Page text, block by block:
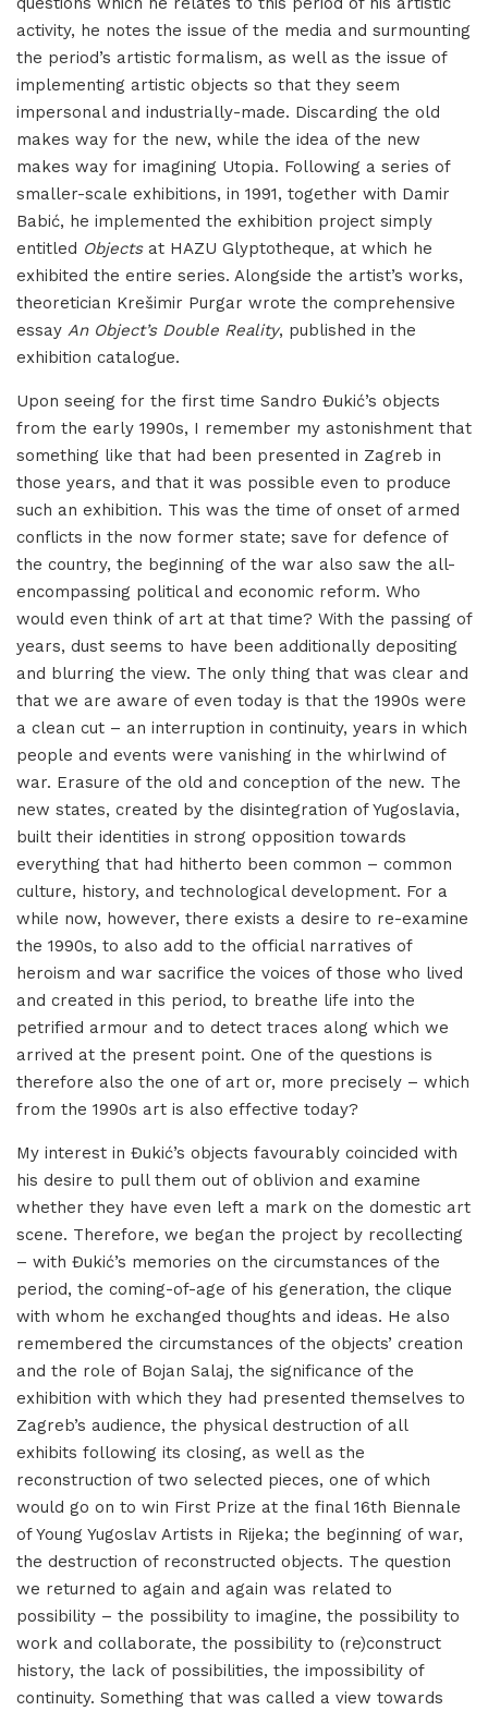
activity, he notes the issue of the media and surmounting
the period’s artistic formalism, as well as the issue of
implementing artistic objects so that they seem
impersonal and industrially-made. Discarding the old
makes way for the new, while the idea of the new
makes way for imagining Utopia. Following a series of
smaller-scale exhibitions, in 1991, together with Damir
Babić, he implemented the exhibition project simply
entitled Objectsat HAZU Glyptotheque, at which he
exhibited the entire series. Alongside the artist’s works,
theoretician Krešimir Purgar wrote the comprehensive
essay An Object’s Double Reality, published in the
exhibition catalogue.
Upon seeing for the first time Sandro Đukić’s objects
from the early 1990s, I remember my astonishment that
something like that had been presented in Zagreb in
those years, and that it was possible even to produce
such an exhibition. This was the time of onset of armed
conflicts in the now former state; save for defence of
the country, the beginning of the war also saw the all-
encompassing political and economic reform. Who
would even think of art at that time? With the passing of
years, dust seems to have been additionally depositing
and blurring the view. The only thing that was clear and
that we are aware of even today is that the 1990s were
a clean cut – an interruption in continuity, years in which
people and events were vanishing in the whirlwind of
war. Erasure of the old and conception of the new. The
new states, created by the disintegration of Yugoslavia,
built their identities in strong opposition towards
everything that had hitherto been common – common
culture, history, and technological development. For a
while now, however, there exists a desire to re-examine
the 1990s, to also add to the official narratives of
heroism and war sacrifice the voices of those who lived
and created in this period, to breathe life into the
petrified armour and to detect traces along which we
arrived at the present point. One of the questions is
therefore also the one of art or, more precisely – which
from the 1990s art is also effective today?
My interest in Đukić’s objects favourably coincided with
his desire to pull them out of oblivion and examine
whether they have even left a mark on the domestic art
scene. Therefore, we began the project by recollecting
– with Đukić’s memories on the circumstances of the
period, the coming-of-age of his generation, the clique
with whom he exchanged thoughts and ideas. He also
remembered the circumstances of the objects’ creation
and the role of Bojan Salaj, the significance of the
exhibition with which they had presented themselves to
Zagreb’s audience, the physical destruction of all
exhibits following its closing, as well as the
reconstruction of two selected pieces, one of which
would go on to win First Prize at the final 16th Biennale
of Young Yugoslav Artists in Rijeka; the beginning of war,
the destruction of reconstructed objects. The question
we returned to again and again was related to
possibility – the possibility to imagine, the possibility to
work and collaborate, the possibility to (re)construct
history, the lack of possibilities, the impossibility of
continuity. Something that was called a view towards